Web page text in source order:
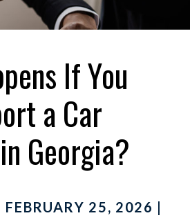
If You
a Car
Georgia?
FEBRUARY 25, 2026 |